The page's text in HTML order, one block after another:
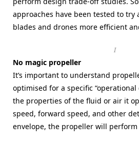
approaches have been tested to try
blades and drones more efficient
I
No magic propeller
It’s important to understand
optimised for a specific “operational
the properties of the fluid or air it
speed, forward speed, and other
envelope, the propeller will perform